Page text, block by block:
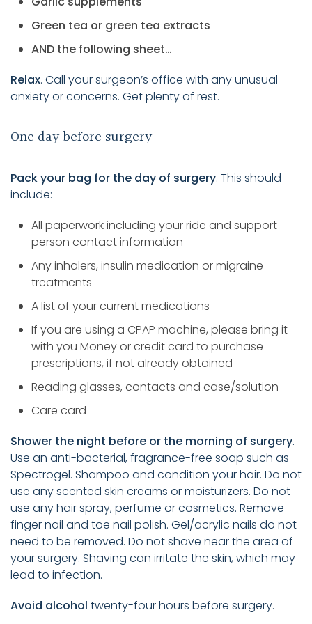
Green tea or green tea extracts
AND the following sheet…
Relax. Call your surgeon’s office with any unusual
anxiety or concerns. Get plenty of rest.
One day before surgery
Pack your bag for the day of surgery. This should
include:
All paperwork including your ride and support
person contact information
Any inhalers, insulin medication or migraine
treatments
A list of your current medications
If you are using a CPAP machine, please bring it
with you Money or credit card to purchase
prescriptions, if not already obtained
Reading glasses, contacts and case/solution
Care card
Shower the night before or the morning of surgery.
Use an anti-bacterial, fragrance-free soap such as
Spectrogel. Shampoo and condition your hair. Do not
use any scented skin creams or moisturizers. Do not
use any hair spray, perfume or cosmetics. Remove
finger nail and toe nail polish. Gel/acrylic nails do not
need to be removed. Do not shave near the area of
your surgery. Shaving can irritate the skin, which may
lead to infection.
Avoid alcohol twenty-four hours before surgery.